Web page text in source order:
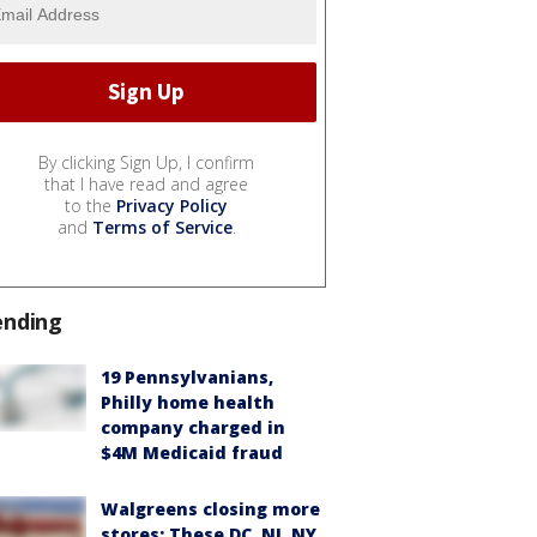
By clicking Sign Up, I confirm
that I have read and agree
to the Privacy Policy
and Terms of Service.
19 Pennsylvanians,
Philly home health
company charged in
$4M Medicaid fraud
Walgreens closing more